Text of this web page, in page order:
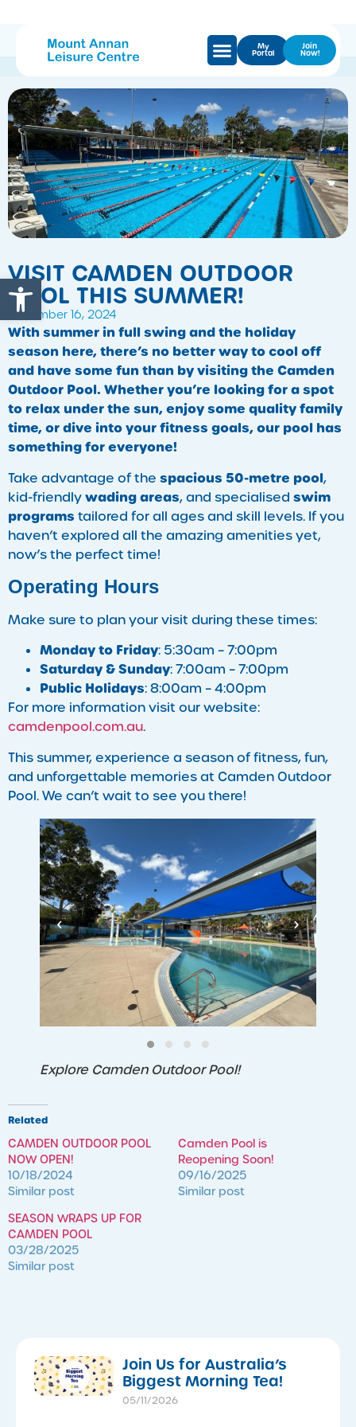
Open toolbar
My
Portal
Join
Now!
VISIT CAMDEN OUTDOOR
POOL THIS SUMMER!
December 16, 2024
With summer in full swing and the holiday
season here, there’s no better way to cool off
and have some fun than by visiting the Camden
Outdoor Pool. Whether you’re looking for a spot
to relax under the sun, enjoy some quality family
time, or dive into your fitness goals, our pool has
something for everyone!
Take advantage of the spacious 50-metre pool,
kid-friendlywading areas, and specialised swim
programs tailored for all ages and skill levels. If you
haven’t explored all the amazing amenities yet,
now’s the perfect time!
Operating Hours
Make sure to plan your visit during these times:
Monday to Friday: 5:30am – 7:00pm
Saturday & Sunday: 7:00am – 7:00pm
Public Holidays: 8:00am – 4:00pm
For more information visit our website:
camdenpool.com.au.
This summer, experience a season of fitness, fun,
and unforgettable memories at Camden Outdoor
Pool. We can’t wait to see you there!
‹ ›
Explore Camden Outdoor Pool!
Related
CAMDEN OUTDOOR POOL
NOW OPEN!
10/18/2024
Similar post
Camden Pool is
Reopening Soon!
09/16/2025
Similar post
SEASON WRAPS UP FOR
CAMDEN POOL
03/28/2025
Similar post
​Join Us for Australia’s
Biggest Morning Tea!
05/11/2026